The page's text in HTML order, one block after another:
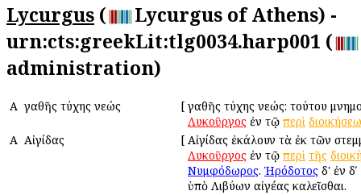
Lycurgus (
Lycurgus of Athens) -
urn:cts:greekLit:tlg0034.harp001 (
administration)
Α Ἀγαθῆς τύχης νεώς [ Ἀγαθῆς τύχης νεώς: τούτου
Λυκοῦργος ἐν τῷ περὶ
Α Αἰγίδας [ Αἰγίδας ἐκάλουν τὰ ἐκ τῶν
Λυκοῦργος ἐν τῷ περὶ τῆς
Νυμφόδωρος. Ἡρόδοτος δ' ἐν
ὑπὸ Λιβύων αἰγέας καλεῖσθαι.